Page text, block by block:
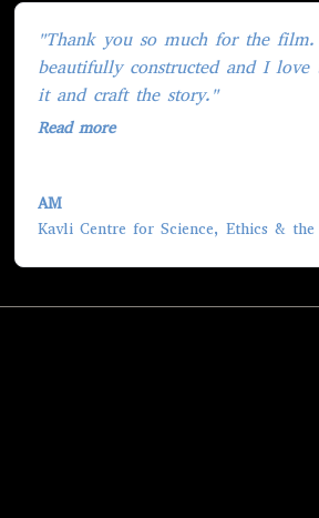
"Thank you so much for the
beautifully constructed and I
it and craft the story."
Read more
AM
Kavli Centre for Science, Ethics &